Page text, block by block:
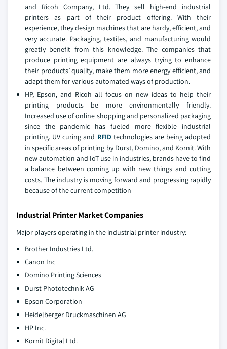
and Ricoh Company, Ltd. They sell high-end industrial
printers as part of their product offering. With their
experience, they design machines that are hardy, efficient, and
very accurate. Packaging, textiles, and manufacturing would
greatly benefit from this knowledge. The companies that
produce printing equipment are always trying to enhance
their products’ quality, make them more energy efficient, and
adapt them for various automated ways of production.
HP, Epson, and Ricoh all focus on new ideas to help their
printing products be more environmentally friendly.
Increased use of online shopping and personalized packaging
since the pandemic has fueled more flexible industrial
printing. UV curing and RFIDtechnologies are being adopted
in specific areas of printing by Durst, Domino, and Kornit. With
new automation and IoT use in industries, brands have to find
a balance between coming up with new things and cutting
costs. The industry is moving forward and progressing rapidly
because of the current competition
Industrial Printer Market Companies
Major players operating in the industrial printer industry:
Brother Industries Ltd.
Canon Inc
Domino Printing Sciences
Durst Phototechnik AG
Epson Corporation
Heidelberger Druckmaschinen AG
HP Inc.
Kornit Digital Ltd.